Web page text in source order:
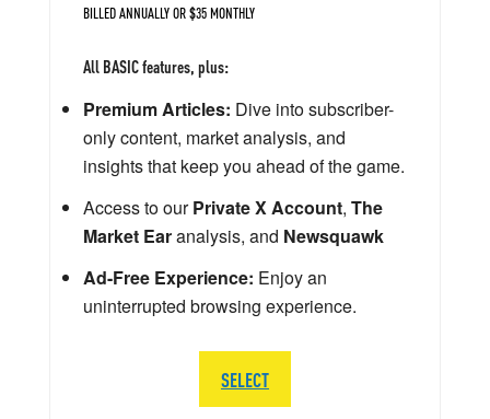
BILLED ANNUALLY OR $35 MONTHLY
All BASIC features, plus:
Premium Articles: Dive into subscriber-
only content, market analysis, and
insights that keep you ahead of the game.
Access to ourPrivate X Account, The
Market Earanalysis, and Newsquawk
Ad-Free Experience: Enjoy an
uninterrupted browsing experience.
SELECT